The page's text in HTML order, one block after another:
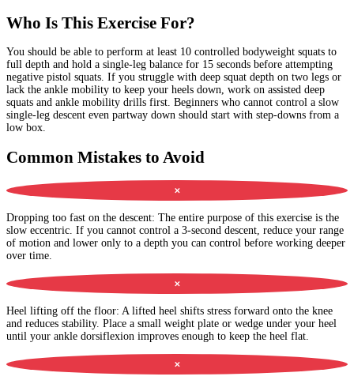
Who Is This Exercise For?
You should be able to perform at least 10 controlled bodyweight squats to
full depth and hold a single-leg balance for 15 seconds before attempting
negative pistol squats. If you struggle with deep squat depth on two legs or
lack the ankle mobility to keep your heels down, work on assisted deep
squats and ankle mobility drills first. Beginners who cannot control a slow
single-leg descent even partway down should start with step-downs from a
low box.
Common Mistakes to Avoid
✕
Dropping too fast on the descent: The entire purpose of this exercise is the
slow eccentric. If you cannot control a 3-second descent, reduce your range
of motion and lower only to a depth you can control before working deeper
over time.
✕
Heel lifting off the floor: A lifted heel shifts stress forward onto the knee
and reduces stability. Place a small weight plate or wedge under your heel
until your ankle dorsiflexion improves enough to keep the heel flat.
✕